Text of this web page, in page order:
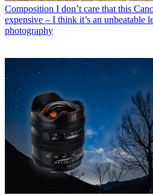
Composition I don’t care that this
expensive – I think it’s an unbeatable
photography